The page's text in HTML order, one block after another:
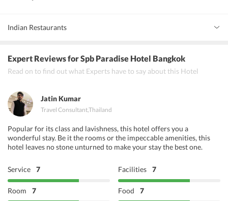
Indian Restaurants
Expert Reviewsfor Spb Paradise Hotel Bangkok
Read on to find out what Experts have to say about this Hotel
Jatin Kumar
Travel Consultant,Thailand
Popular for its class and lavishness, this hotel offers you a
wonderful stay. Be it the rooms or the impeccable amenities, this
hotel leaves no stone unturned to make your stay the best one.
Service 7 Facilities 7
Room 7 Food 7